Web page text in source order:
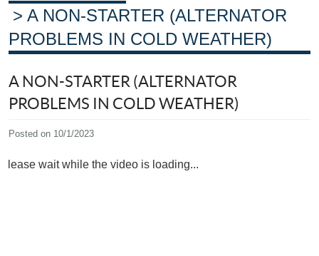
A NON-STARTER (ALTERNATOR
PROBLEMS IN COLD WEATHER)
A NON-STARTER (ALTERNATOR
PROBLEMS IN COLD WEATHER)
Posted on 10/1/2023
Please wait while the video is loading...